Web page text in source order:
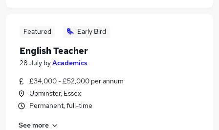
Featured Early Bird
English Teacher
28 July byAcademics
£34,000 - £52,000 per annum
Upminster, Essex
Permanent, full-time
See more